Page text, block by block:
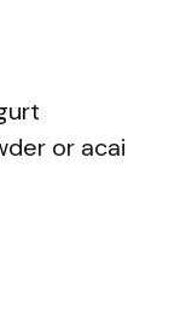
or acai